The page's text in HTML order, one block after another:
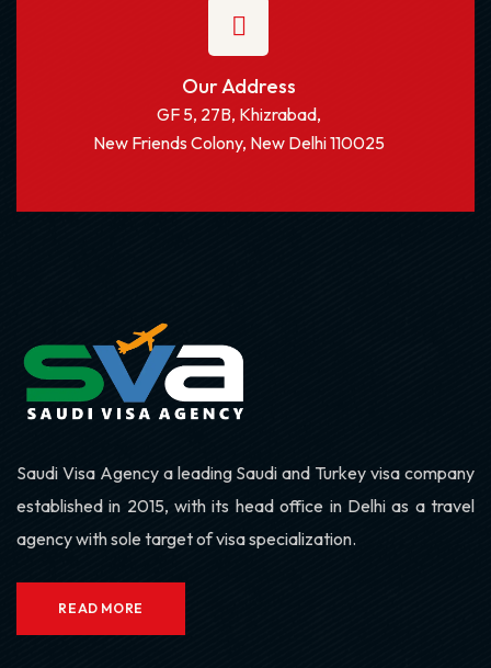
Our Address
GF 5, 27B, Khizrabad,
New Friends Colony, New Delhi 110025
Saudi Visa Agency a leading Saudi and Turkey visa company
established in 2015, with its head office in Delhi as a travel
agency with sole target of visa specialization.
READ MORE